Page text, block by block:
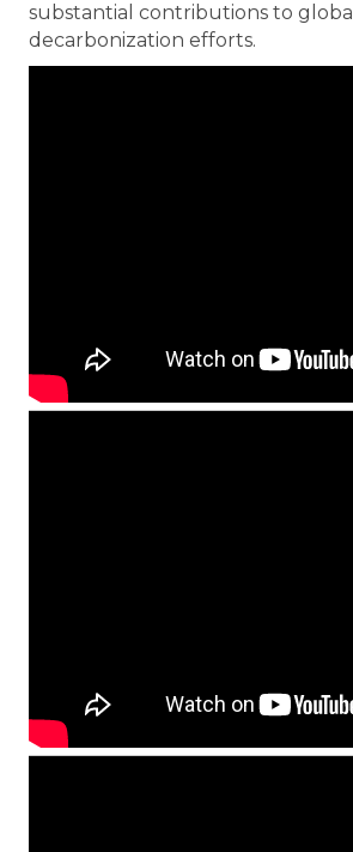
substantial contributions to global
decarbonization efforts.